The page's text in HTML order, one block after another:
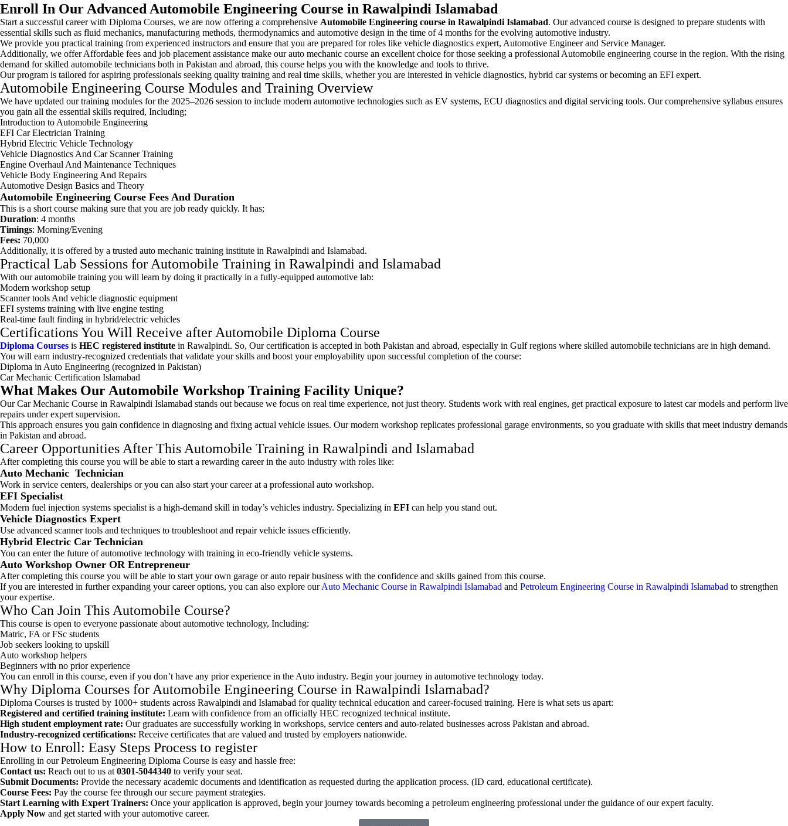
Enroll In Our Advanced Automobile Engineering Course in Rawalpindi Islamabad
Start a successful career with Diploma Courses, we are now offering a comprehensive Automobile Engineering course in Rawalpindi Islamabad. Our advanced course is designed to prepare students with
essential skills such as fluid mechanics, manufacturing methods, thermodynamics and automotive design in the time of 4 months for the evolving automotive industry.
We provide you practical training from experienced instructors and ensure that you are prepared for roles like vehicle diagnostics expert, Automotive Engineer and Service Manager.
Additionally, we offer Affordable fees and job placement assistance make our auto mechanic course an excellent choice for those seeking a professional Automobile engineering course in the region. With the rising
demand for skilled automobile technicians both in Pakistan and abroad, this course helps you with the knowledge and tools to thrive.
Our program is tailored for aspiring professionals seeking quality training and real time skills, whether you are interested in vehicle diagnostics, hybrid car systems or becoming an EFI expert.
Automobile Engineering Course Modules and Training Overview
We have updated our training modules for the 2025–2026 session to include modern automotive technologies such as EV systems, ECU diagnostics and digital servicing tools. Our comprehensive syllabus ensures
you gain all the essential skills required, Including;
Introduction to Automobile Engineering
EFI Car Electrician Training
Hybrid Electric Vehicle Technology
Vehicle Diagnostics And Car Scanner Training
Engine Overhaul And Maintenance Techniques
Vehicle Body Engineering And Repairs
Automotive Design Basics and Theory
Automobile Engineering Course Fees And Duration
This is a short course making sure that you are job ready quickly. It has;
Duration: 4 months
Timings: Morning/Evening
Fees: 70,000
Additionally, it is offered by a trusted auto mechanic training institute in Rawalpindi and Islamabad.
Practical Lab Sessions for Automobile Training in Rawalpindi and Islamabad
With our automobile training you will learn by doing it practically in a fully-equipped automotive lab:
Modern workshop setup
Scanner tools And vehicle diagnostic equipment
EFI systems training with live engine testing
Real-time fault finding in hybrid/electric vehicles
Certifications You Will Receive after Automobile Diploma Course
Diploma Courses is HEC registered institute in Rawalpindi. So, Our certification is accepted in both Pakistan and abroad, especially in Gulf regions where skilled automobile technicians are in high demand.
You will earn industry-recognized credentials that validate your skills and boost your employability upon successful completion of the course:
Diploma in Auto Engineering (recognized in Pakistan)
Car Mechanic Certification Islamabad
What Makes Our Automobile Workshop Training Facility Unique?
Our Car Mechanic Course in Rawalpindi Islamabad stands out because we focus on real time experience, not just theory. Students work with real engines, get practical exposure to latest car models and perform live
repairs under expert supervision.
This approach ensures you gain confidence in diagnosing and fixing actual vehicle issues. Our modern workshop replicates professional garage environments, so you graduate with skills that meet industry demands
in Pakistan and abroad.
Career Opportunities After This Automobile Training in Rawalpindi and Islamabad
After completing this course you will be able to start a rewarding career in the auto industry with roles like:
Auto Mechanic Technician
Work in service centers, dealerships or you can also start your career at a professional auto workshop.
EFI Specialist
Modern fuel injection systems specialist is a high-demand skill in today’s vehicles industry. Specializing in EFI can help you stand out.
Vehicle Diagnostics Expert
Use advanced scanner tools and techniques to troubleshoot and repair vehicle issues efficiently.
Hybrid Electric Car Technician
You can enter the future of automotive technology with training in eco-friendly vehicle systems.
Auto Workshop Owner OR Entrepreneur
After completing this course you will be able to start your own garage or auto repair business with the confidence and skills gained from this course.
If you are interested in further expanding your career options, you can also explore ourAuto Mechanic Course in Rawalpindi Islamabad and Petroleum Engineering Course in Rawalpindi Islamabad to strengthen
your expertise.
Who Can Join This Automobile Course?
This course is open to everyone passionate about automotive technology, Including:
Matric, FA or FSc students
Job seekers looking to upskill
Auto workshop helpers
Beginners with no prior experience
You can enroll in this course, even if you don’t have any prior experience in the Auto industry. Begin your journey in automotive technology today.
Why Diploma Courses for Automobile Engineering Course in Rawalpindi Islamabad?
Diploma Courses is trusted by 1000+ students across Rawalpindi and Islamabad for quality technical education and career-focused training. Here is what sets us apart:
Registered and certified training institute: Learn with confidence from an officially HEC recognized technical institute.
High student employment rate: Our graduates are successfully working in workshops, service centers and auto-related businesses across Pakistan and abroad.
Industry-recognized certifications: Receive certificates that are valued and trusted by employers nationwide.
How to Enroll: Easy Steps Process to register
Enrolling in our Petroleum Engineering Diploma Course is easy and hassle free:
Contact us: Reach out to us at 0301-5044340 to verify your seat.
Submit Documents: Provide the necessary academic documents and identification as requested during the application process. (ID card, educational certificate).
Course Fees: Pay the course fee through our secure payment strategies.
Start Learning with Expert Trainers: Once your application is approved, begin your journey towards becoming a petroleum engineering professional under the guidance of our expert faculty.
Apply Now and get started with your automotive career.